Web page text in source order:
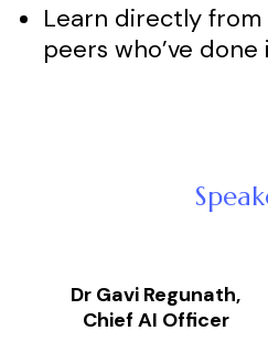
Learn directly
peers who’ve done
Dr Gavi Regunath,
Chief AI Officer